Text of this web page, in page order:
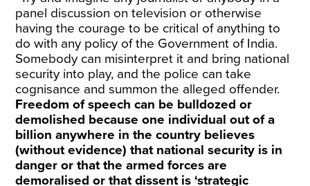
panel discussion on television or otherwise
having the courage to be critical of anything to
do with any policy of the Government of India.
Somebody can misinterpret it and bring national
security into play, and the police can take
cognisance and summon the alleged offender.
Freedom of speech can be bulldozed or
demolished because one individual out of a
billion anywhere in the country believes
(without evidence) that national security is in
danger or that the armed forces are
demoralised or that dissent is ‘strategic